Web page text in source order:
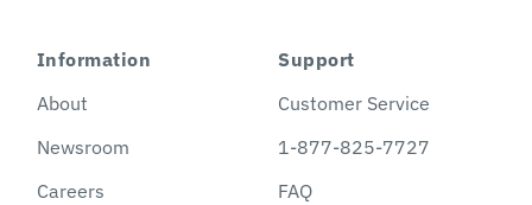
Information
About
Newsroom
Careers
Support
Customer Service
1-877-825-7727
FAQ